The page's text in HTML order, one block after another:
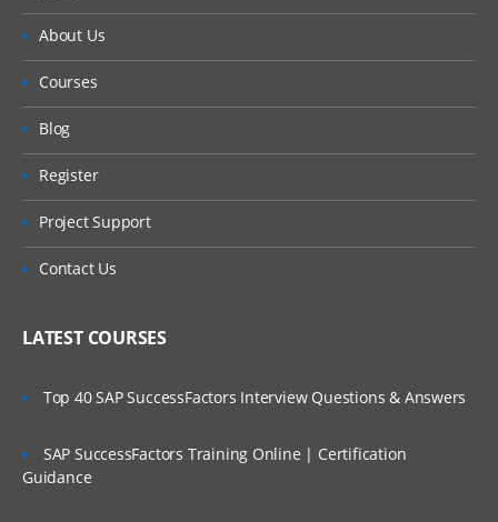
About Us
Courses
Blog
Register
Project Support
Contact Us
LATEST COURSES
Top 40 SAP SuccessFactors Interview Questions & Answers
SAP SuccessFactors Training Online | Certification
Guidance